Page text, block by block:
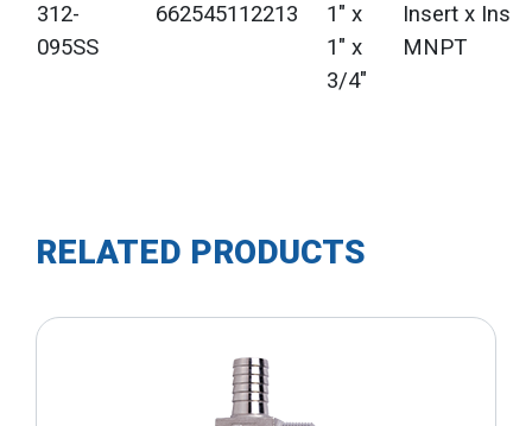
312-
095SS
662545112213
1" x
1" x
3/4"
Insert x
MNPT
RELATED PRODUCTS